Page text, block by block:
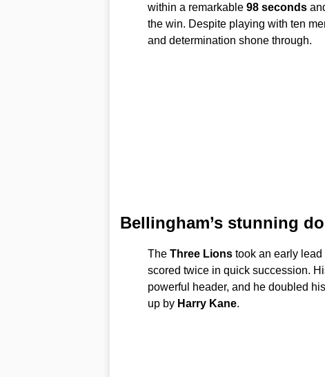
within a remarkable 98 seconds
the win. Despite playing with ten
and determination shone through.
Bellingham’s stunning
The Three Lionstook an early lead
scored twice in quick succession.
powerful header, and he doubled
up by Harry Kane.